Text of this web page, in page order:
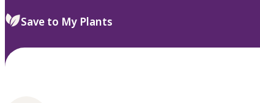
select.
Save to My Plants